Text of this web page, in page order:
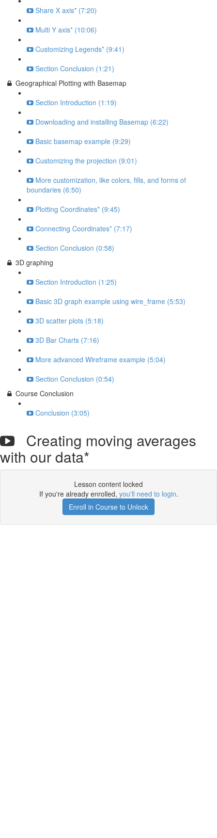
Share X axis* (7:20)
Multi Y axis* (10:06)
Customizing Legends* (9:41)
Section Conclusion (1:21)
Geographical Plotting with Basemap
Section Introduction (1:19)
Downloading and installing Basemap (6:22)
Basic basemap example (9:29)
Customizing the projection (9:01)
More customization, like colors, fills, and forms of
boundaries (6:50)
Plotting Coordinates* (9:45)
Connecting Coordinates* (7:17)
Section Conclusion (0:58)
3D graphing
Section Introduction (1:25)
Basic 3D graph example using wire_frame (5:53)
3D scatter plots (5:18)
3D Bar Charts (7:16)
More advanced Wireframe example (5:04)
Section Conclusion (0:54)
Course Conclusion
Conclusion (3:05)
Creating moving averages
with our data*
Lesson content locked
If you're already enrolled, you'll need to login.
Enroll in Course to Unlock